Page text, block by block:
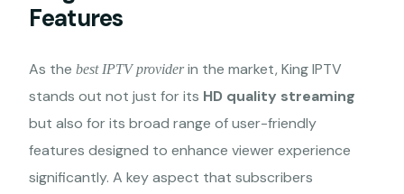
Features
As thebest IPTV providerin the market, King IPTV
stands out not just for its HD quality streaming
but also for its broad range of user-friendly
features designed to enhance viewer experience
significantly. A key aspect that subscribers